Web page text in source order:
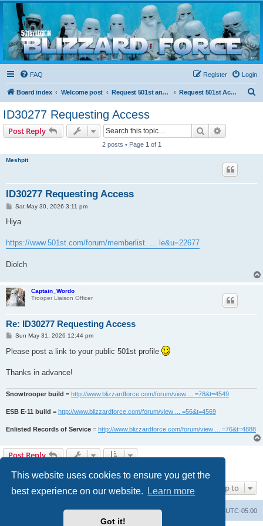
This website uses cookies to ensure you get the
best experience on our website.
Learn more
Got it!
Blizzard Force
Home to Snowtroopers, Snowtrooper Commanders, and other 501st cold weather forces
FAQ Login
Register
Board index Welcome post Request 501st and Deployed Access Request 501st Access
ID30277 Requesting Access
Post Reply Search
2 posts • Page 1 of 1
Meshpit
ID30277 Requesting Access
P
s
t
Sat May 30, 2026 3:11 pm
Hiya
https://www.501st.com/forum/memberlist. ... le&u=22677
Diolch
Captain_Wordo
Trooper Liaison Officer
Re: ID30277 Requesting Access
P
s
t
Sun May 31, 2026 12:44 pm
Please post a link to your public 501st profile
Thanks in advance!
Snowtrooper build = http://www.blizzardforce.com/forum/view ... =78&t=4549
ESB E-11 build = http://www.blizzardforce.com/forum/view ... =56&t=4569
Enlisted Records of Service = http://www.blizzardforce.com/forum/view ... =76&t=4888
Post Reply
Jump to
UTC-05:00
Delete cookies
Contact us